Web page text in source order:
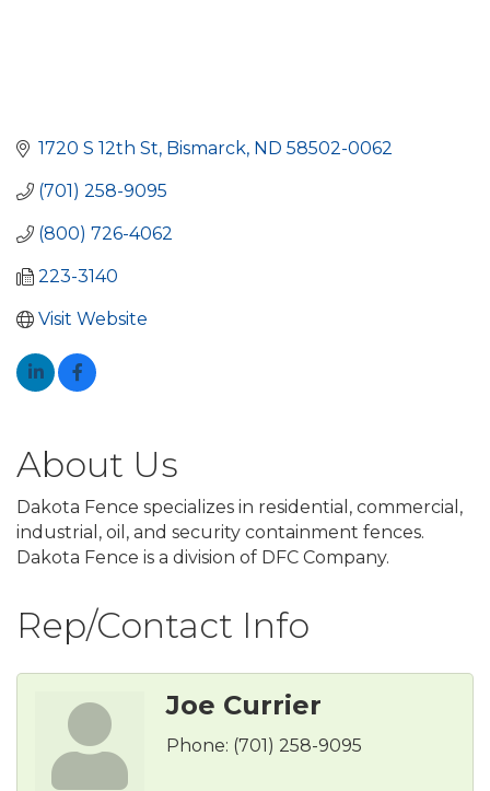
1720 S 12th St Bismarck ND 58502-0062
(701) 258-9095
(800) 726-4062
223-3140
Visit Website
About Us
Dakota Fence specializes in residential, commercial,
industrial, oil, and security containment fences.
Dakota Fence is a division of DFC Company.
Rep/Contact Info
Joe Currier
Phone: (701) 258-9095